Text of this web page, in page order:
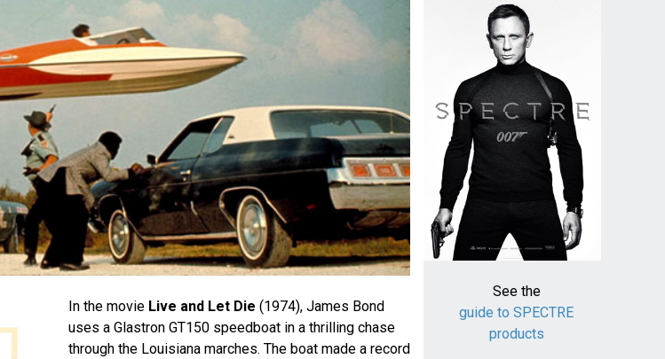
In the movie Live and Let Die (1974), James Bond
uses a Glastron GT150 speedboat in a thrilling chase
through the Louisiana marches. The boat made a record
See the
guide to SPECTRE
products